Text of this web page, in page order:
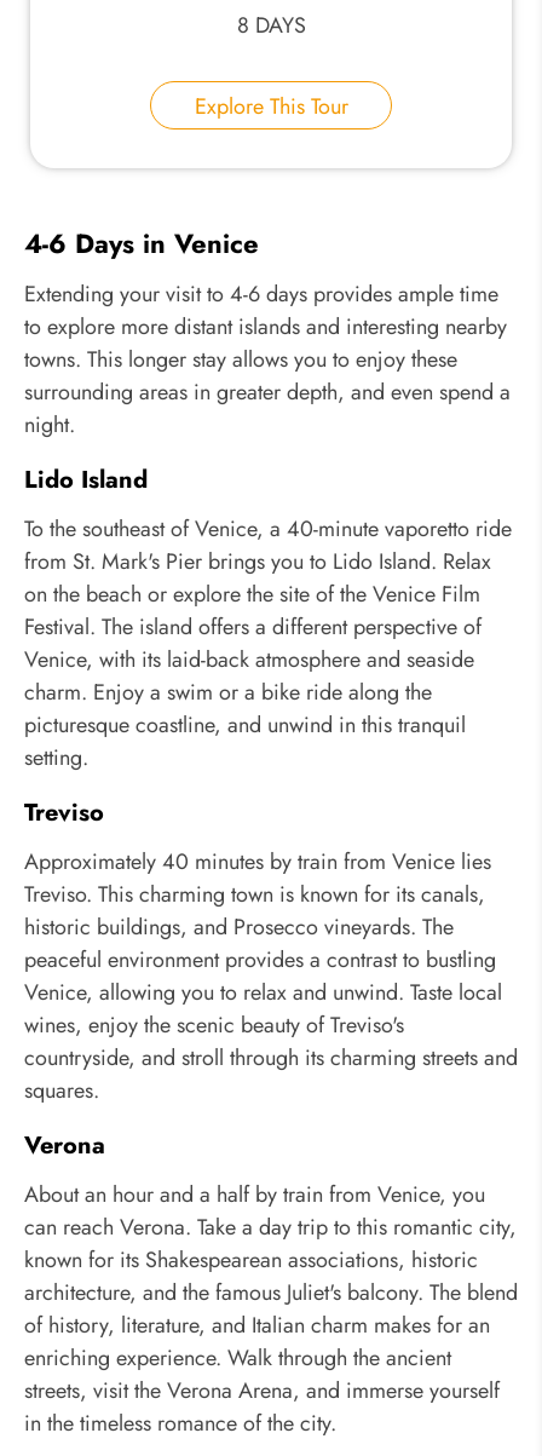
8 DAYS
Explore This Tour
4-6 Days in Venice
Extending your visit to 4-6 days provides ample time
to explore more distant islands and interesting nearby
towns. This longer stay allows you to enjoy these
surrounding areas in greater depth, and even spend a
night.
Lido Island
To the southeast of Venice, a 40-minute vaporetto ride
from St. Mark's Pier brings you to Lido Island. Relax
on the beach or explore the site of the Venice Film
Festival. The island offers a different perspective of
Venice, with its laid-back atmosphere and seaside
charm. Enjoy a swim or a bike ride along the
picturesque coastline, and unwind in this tranquil
setting.
Treviso
Approximately 40 minutes by train from Venice lies
Treviso. This charming town is known for its canals,
historic buildings, and Prosecco vineyards. The
peaceful environment provides a contrast to bustling
Venice, allowing you to relax and unwind. Taste local
wines, enjoy the scenic beauty of Treviso's
countryside, and stroll through its charming streets and
squares.
Verona
About an hour and a half by train from Venice, you
can reach Verona. Take a day trip to this romantic city,
known for its Shakespearean associations, historic
architecture, and the famous Juliet's balcony. The blend
of history, literature, and Italian charm makes for an
enriching experience. Walk through the ancient
streets, visit the Verona Arena, and immerse yourself
in the timeless romance of the city.